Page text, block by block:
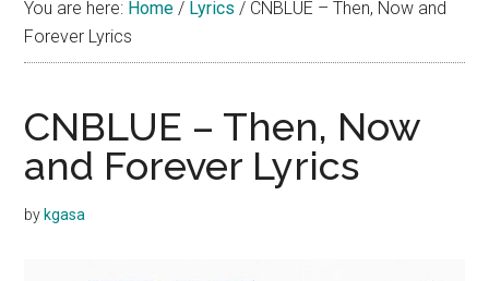
You are here: Home / Lyrics / CNBLUE – Then, Now and
Forever Lyrics
CNBLUE – Then, Now
and Forever Lyrics
by kgasa